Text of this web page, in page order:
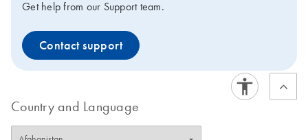
Get help from our Support team.
Contact support
Country and Language